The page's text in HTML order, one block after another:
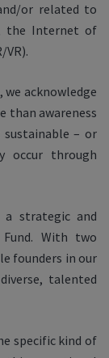
or related to
the Internet of
VR).
acknowledge
than awareness
– or
occur through
strategic and
With two
founders in our
talented
specific kind of